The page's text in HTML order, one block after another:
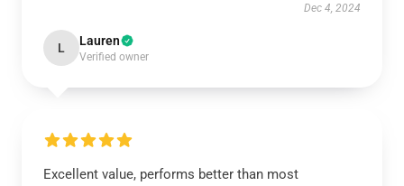
Dec 4, 2024
L Lauren
Verified owner
Excellent value, performs better than most